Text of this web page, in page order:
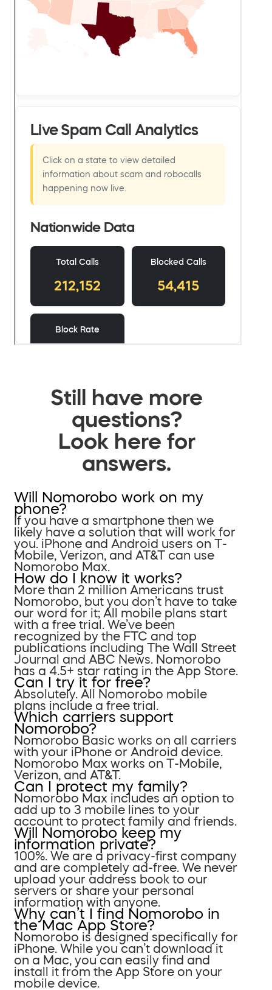
Still have more
questions?
Look here for
answers.
Will Nomorobo work on my
phone?
If you have a smartphone then we
likely have a solution that will work for
you. iPhone and Android users on T-
Mobile, Verizon, and AT&T can use
Nomorobo Max.
How do I know it works?
More than 2 million Americans trust
Nomorobo, but you don’t have to take
our word for it; All mobile plans start
with a free trial. We’ve been
recognized by the FTC and top
publications including The Wall Street
Journal and ABC News. Nomorobo
has a 4.5+ star rating in the App Store.
Can I try it for free?
Absolutely. All Nomorobo mobile
plans include a free trial.
Which carriers support
Nomorobo?
Nomorobo Basic works on all carriers
with your iPhone or Android device.
Nomorobo Max works on T-Mobile,
Verizon, and AT&T.
Can I protect my family?
Nomorobo Max includes an option to
add up to 3 mobile lines to your
account to protect family and friends.
Will Nomorobo keep my
information private?
100%. We are a privacy-first company
and are completely ad-free. We never
upload your address book to our
servers or share your personal
information with anyone.
Why can’t I find Nomorobo in
the Mac App Store?
Nomorobo is designed specifically for
iPhone. While you can’t download it
on a Mac, you can easily find and
install it from the App Store on your
mobile device.